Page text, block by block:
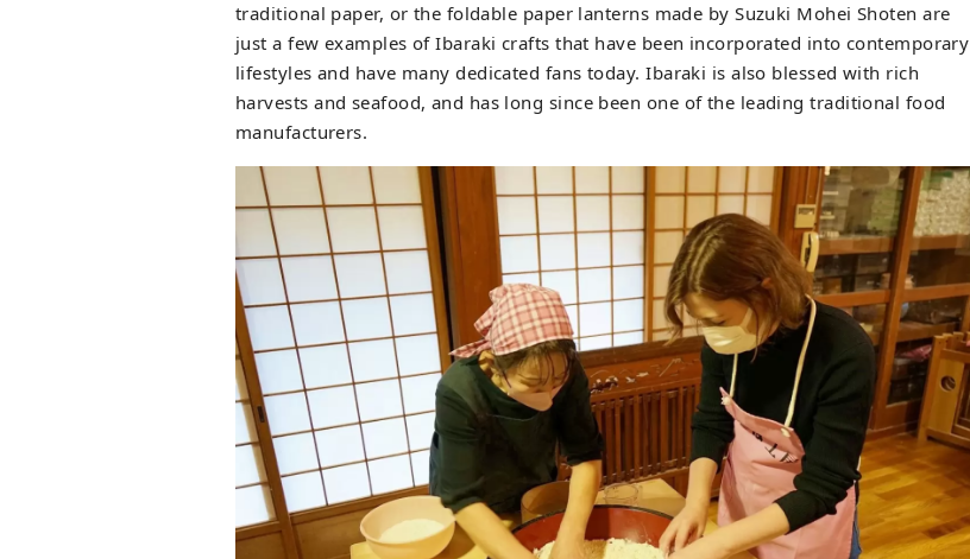
traditional paper, or the foldable paper lanterns made by Suzuki Mohei Shoten are
just a few examples of Ibaraki crafts that have been incorporated into contemporary
lifestyles and have many dedicated fans today. Ibaraki is also blessed with rich
harvests and seafood, and has long since been one of the leading traditional food
manufacturers.